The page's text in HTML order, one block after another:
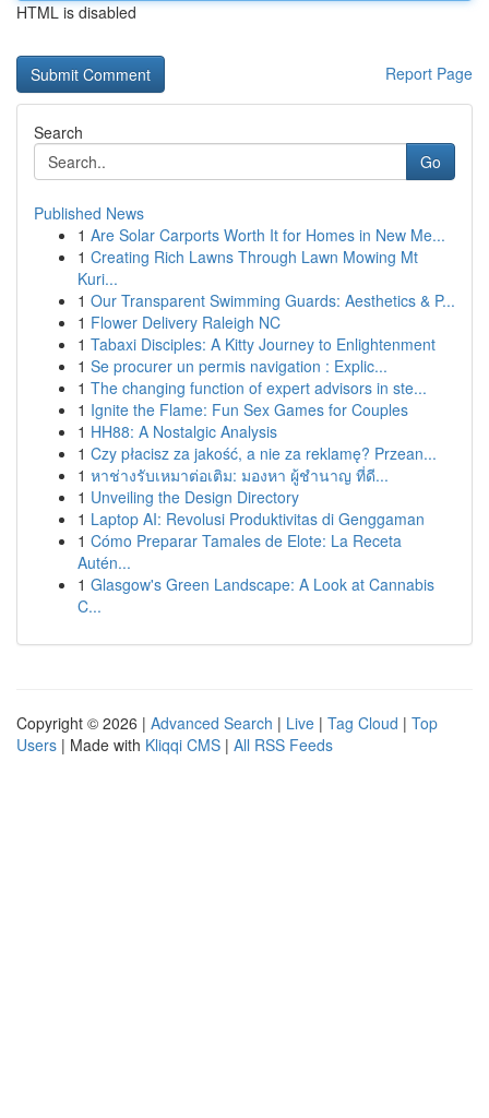
HTML is disabled
Report Page
Search
Go
Published News
1 Are Solar Carports Worth It for Homes in New Me...
1 Creating Rich Lawns Through Lawn Mowing Mt
Kuri...
1 Our Transparent Swimming Guards: Aesthetics & P...
1 Flower Delivery Raleigh NC
1 Tabaxi Disciples: A Kitty Journey to Enlightenment
1 Se procurer un permis navigation : Explic...
1 The changing function of expert advisors in ste...
1 Ignite the Flame: Fun Sex Games for Couples
1 HH88: A Nostalgic Analysis
1 Czy płacisz za jakość, a nie za reklamę? Przean...
1 หาช่างรับเหมาต่อเติม: มองหา ผู้ชำนาญ ที่ดี...
1 Unveiling the Design Directory
1 Laptop AI: Revolusi Produktivitas di Genggaman
1 Cómo Preparar Tamales de Elote: La Receta
Autén...
1 Glasgow's Green Landscape: A Look at Cannabis
C...
Copyright © 2026 | Advanced Search | Live | Tag Cloud | Top
Users | Made with Kliqqi CMS | All RSS Feeds